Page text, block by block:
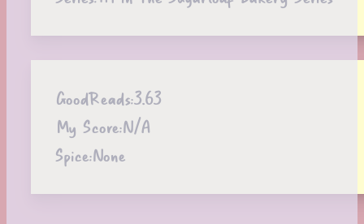
GoodReads:3.63
My Score:N/A
Spice:None